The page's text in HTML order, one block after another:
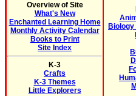
Overview of Site
What's New
Enchanted Learning Home
Monthly Activity Calendar
Books to Print
Site Index
K-3
Crafts
K-3 Themes
Little Explorers